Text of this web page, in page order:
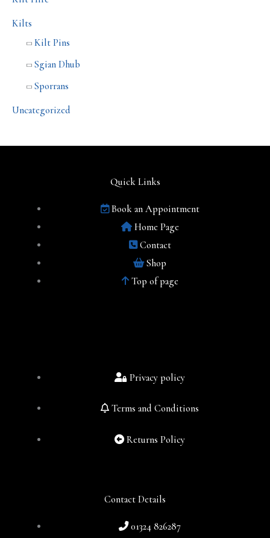
Kilts
Kilt Pins
Sgian Dhub
Sporrans
Uncategorized
Contact Details
01324 826287
Privacy policy
Terms and Conditions
Returns Policy
Quick Links
Book an Appointment
Home Page
Contact
Shop
Top of page